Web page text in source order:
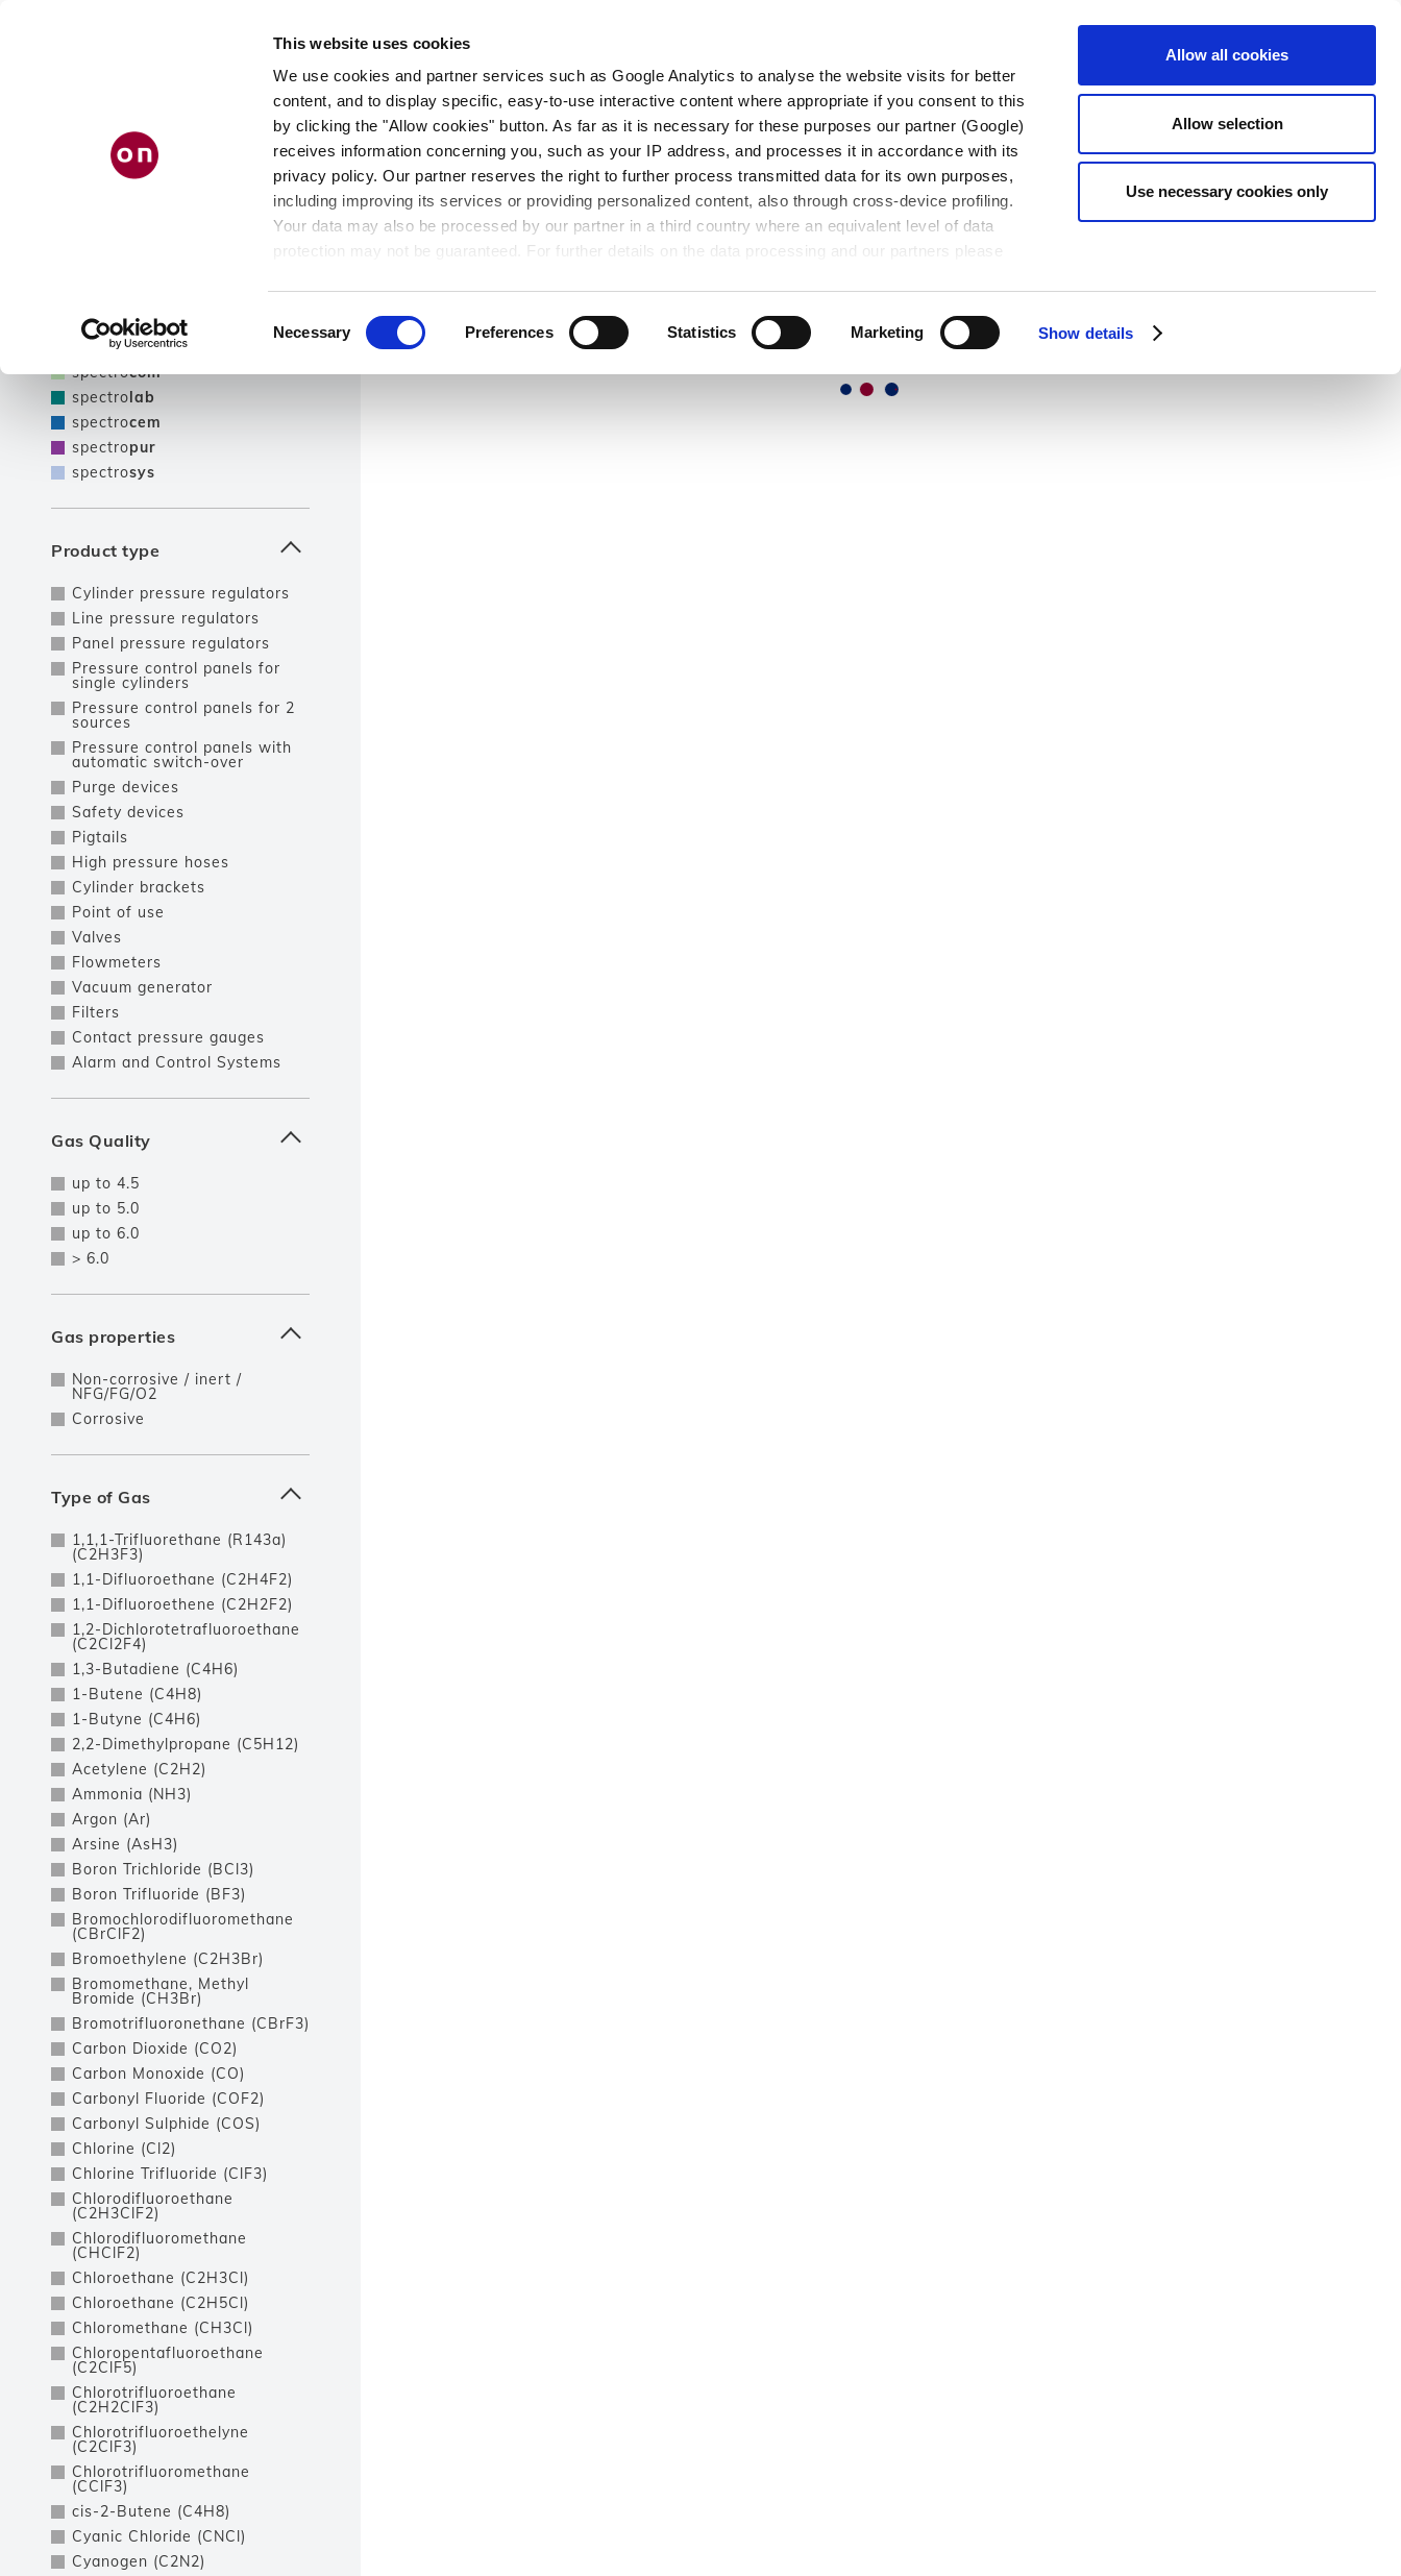
This website uses cookies
We use cookies and partner services such as Google Analytics to analyse the website visits for better
content, and to display specific, easy-to-use interactive content where appropriate if you consent to this
by clicking the "Allow cookies" button. As far as it is necessary for these purposes our partner (Google)
receives information concerning you, such as your IP address, and processes it in accordance with its
privacy policy. Our partner reserves the right to further process transmitted data for its own purposes,
including improving its services or providing personalized content, also through cross-device profiling.
Your data may also be processed by our partner in a third country where an equivalent level of data
protection may not be guaranteed. For further details on the data processing and our partners please
Selection
Necessary Preferences Statistics Marketing Show details
Allow all cookies
Allow selection
Use necessary cookies only
CONTACT
Show only NEW products
spectrotec
spectrocom
spectrolab
spectrocem
spectropur
spectrosys
Product type
Cylinder pressure regulators
Line pressure regulators
Panel pressure regulators
Pressure control panels for
single cylinders
Pressure control panels for 2
sources
Pressure control panels with
automatic switch-over
Purge devices
Safety devices
Pigtails
High pressure hoses
Cylinder brackets
Point of use
Valves
Flowmeters
Vacuum generator
Filters
Contact pressure gauges
Alarm and Control Systems
Gas Quality
up to 4.5
up to 5.0
up to 6.0
> 6.0
Gas properties
Non-corrosive / inert /
NFG/FG/O2
Corrosive
Type of Gas
1,1,1-Trifluorethane (R143a)
(C2H3F3)
1,1-Difluoroethane (C2H4F2)
1,1-Difluoroethene (C2H2F2)
1,2-Dichlorotetrafluoroethane
(C2Cl2F4)
1,3-Butadiene (C4H6)
1-Butene (C4H8)
1-Butyne (C4H6)
2,2-Dimethylpropane (C5H12)
Acetylene (C2H2)
Ammonia (NH3)
Argon (Ar)
Arsine (AsH3)
Boron Trichloride (BCl3)
Boron Trifluoride (BF3)
Bromochlorodifluoromethane
(CBrClF2)
Bromoethylene (C2H3Br)
Bromomethane, Methyl
Bromide (CH3Br)
Bromotrifluoronethane (CBrF3)
Carbon Dioxide (CO2)
Carbon Monoxide (CO)
Carbonyl Fluoride (COF2)
Carbonyl Sulphide (COS)
Chlorine (Cl2)
Chlorine Trifluoride (ClF3)
Chlorodifluoroethane
(C2H3ClF2)
Chlorodifluoromethane
(CHClF2)
Chloroethane (C2H3Cl)
Chloroethane (C2H5Cl)
Chloromethane (CH3Cl)
Chloropentafluoroethane
(C2ClF5)
Chlorotrifluoroethane
(C2H2ClF3)
Chlorotrifluoroethelyne
(C2ClF3)
Chlorotrifluoromethane
(CClF3)
cis-2-Butene (C4H8)
Cyanic Chloride (CNCl)
Cyanogen (C2N2)
Filter